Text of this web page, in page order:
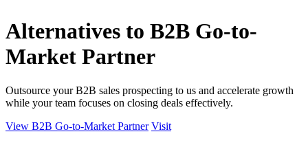
Alternatives to B2B Go-to-
Market Partner
Outsource your B2B sales prospecting to us and accelerate growth
while your team focuses on closing deals effectively.
View B2B Go-to-Market Partner Visit